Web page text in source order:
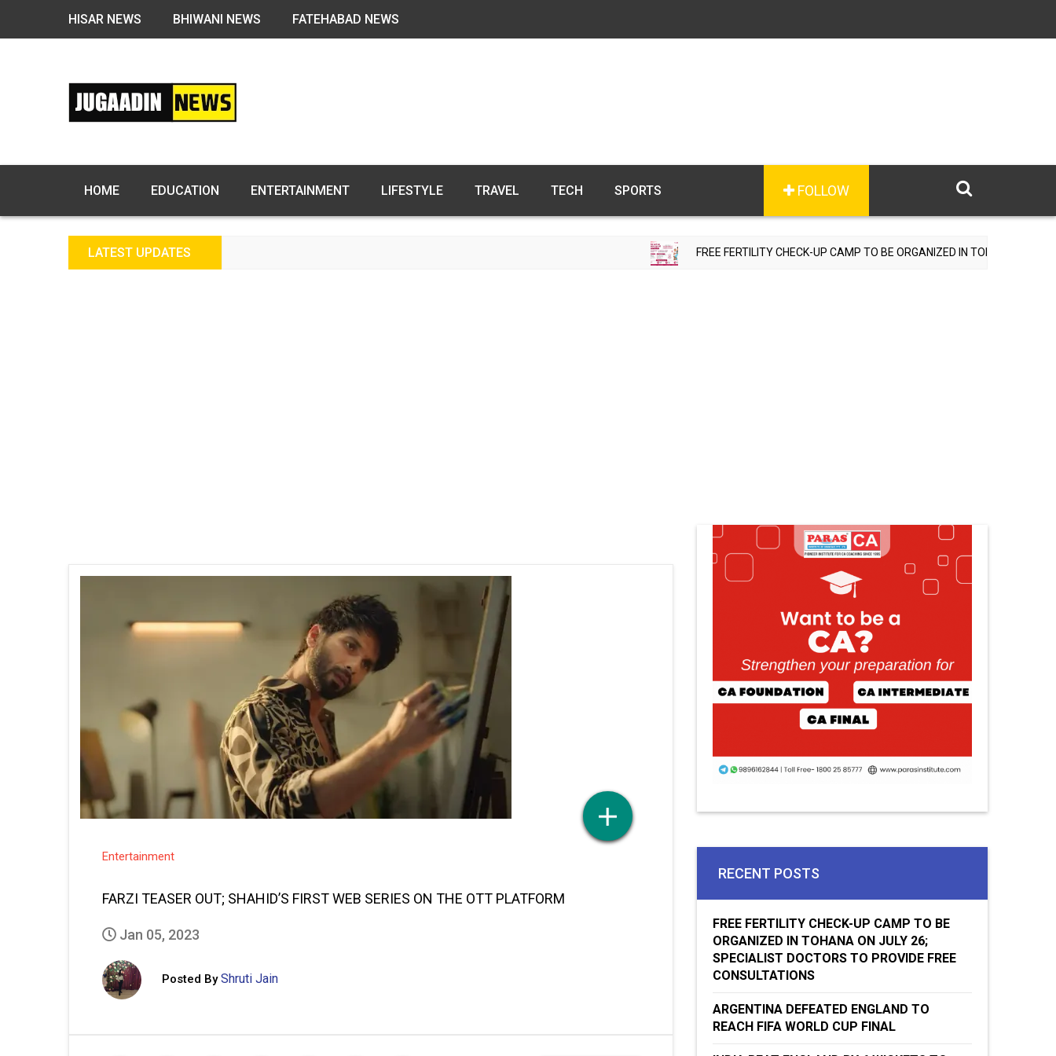
HISAR NEWS BHIWANI NEWS FATEHABAD NEWS
FOLLOW
HOME EDUCATION ENTERTAINMENT LIFESTYLE TRAVEL TECH SPORTS
LATEST UPDATES FREE FERTILITY CHECK-UP CAMP TO BE ORGANIZED IN TOHANA ON JULY 26;
Entertainment
FARZI TEASER OUT; SHAHID’S FIRST WEB SERIES ON THE OTT PLATFORM
Jan 05, 2023
Posted By Shruti Jain
RECENT POSTS
FREE FERTILITY CHECK-UP CAMP TO BE
ORGANIZED IN TOHANA ON JULY 26;
SPECIALIST DOCTORS TO PROVIDE FREE
CONSULTATIONS
ARGENTINA DEFEATED ENGLAND TO
REACH FIFA WORLD CUP FINAL